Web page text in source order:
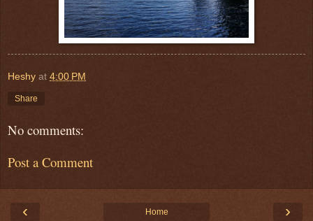
Heshy at 4:00 PM
Share
No comments:
Post a Comment
‹ ›
Home